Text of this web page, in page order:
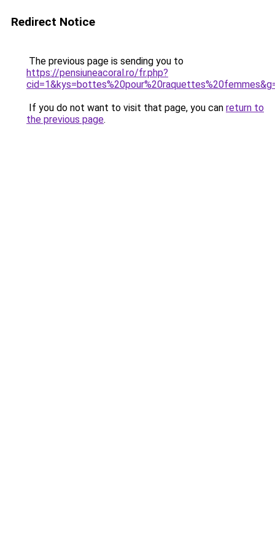
Redirect Notice
The previous page is sending you to
https://pensiuneacoral.ro/fr.php?
If you do not want to visit that page, you can return to
the previous page.